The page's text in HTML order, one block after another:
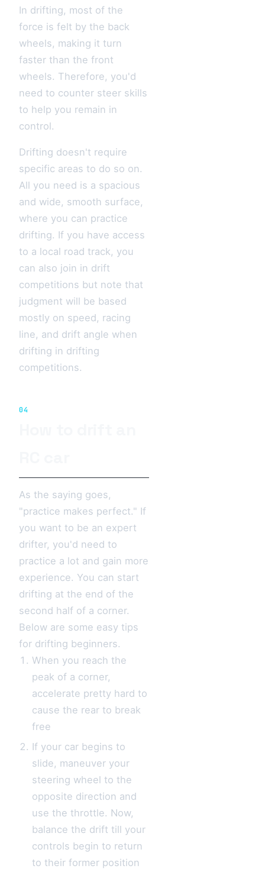
In drifting, most of the
force is felt by the back
wheels, making it turn
faster than the front
wheels. Therefore, you'd
need to counter steer skills
to help you remain in
control.
Drifting doesn't require
specific areas to do so on.
All you need is a spacious
and wide, smooth surface,
where you can practice
drifting. If you have access
to a local road track, you
can also join in drift
competitions but note that
judgment will be based
mostly on speed, racing
line, and drift angle when
drifting in drifting
competitions.
04
As the saying goes,
"practice makes perfect." If
you want to be an expert
drifter, you'd need to
practice a lot and gain more
experience. You can start
drifting at the end of the
second half of a corner.
Below are some easy tips
for drifting beginners.
When you reach the
peak of a corner,
accelerate pretty hard to
cause the rear to break
free
If your car begins to
slide, maneuver your
steering wheel to the
opposite direction and
use the throttle. Now,
balance the drift till your
controls begin to return
to their former position